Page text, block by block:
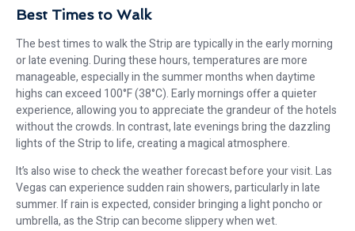
Best Times to Walk
The best times to walk the Strip are typically in the early morning
or late evening. During these hours, temperatures are more
manageable, especially in the summer months when daytime
highs can exceed 100°F (38°C). Early mornings offer a quieter
experience, allowing you to appreciate the grandeur of the hotels
without the crowds. In contrast, late evenings bring the dazzling
lights of the Strip to life, creating a magical atmosphere.
It’s also wise to check the weather forecast before your visit. Las
Vegas can experience sudden rain showers, particularly in late
summer. If rain is expected, consider bringing a light poncho or
umbrella, as the Strip can become slippery when wet.